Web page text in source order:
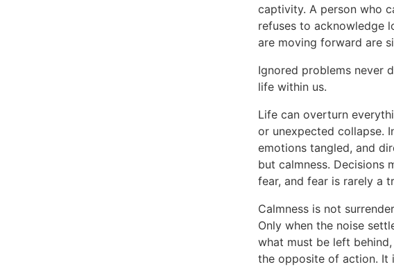
captivity. A person who
refuses to acknowledge
are moving forward are
Ignored problems never
life within us.
Life can overturn
or unexpected collapse.
emotions tangled, and
but calmness. Decisions
fear, and fear is rarely a
Calmness is not
Only when the noise
what must be left
the opposite of action. It